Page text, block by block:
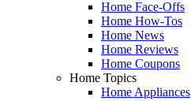
Home Face-Offs
Home How-Tos
Home News
Home Reviews
Home Coupons
Home Topics
Home Appliances